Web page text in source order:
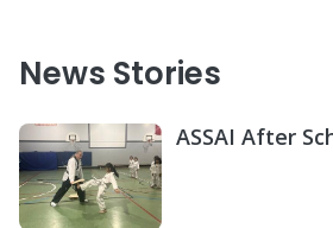
News Stories
ASSAI After